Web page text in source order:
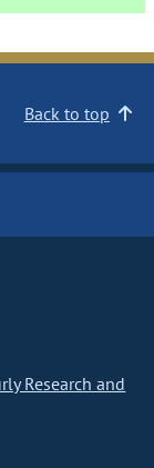
Back to top
Research and